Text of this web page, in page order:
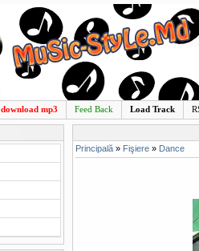
download mp3 Feed Back Load Track
Principală » Fişiere » Dance